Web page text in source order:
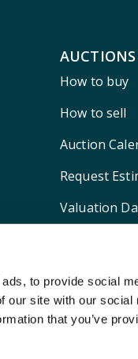
to provide social
our site with our
that you’ve
How to buy
How to sell
Auction
Request
Valuation